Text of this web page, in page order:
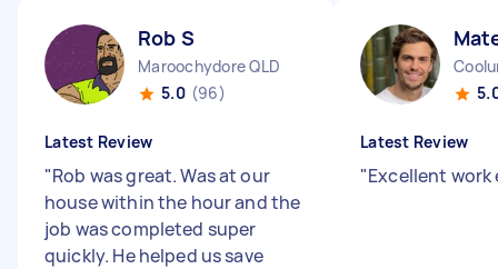
Rob S
Maroochydore QLD
5.0 (96)
Latest Review
"Rob was great. Was at our
house within the hour and the
job was completed super
quickly. He helped us save
Latest Review
"Excellent